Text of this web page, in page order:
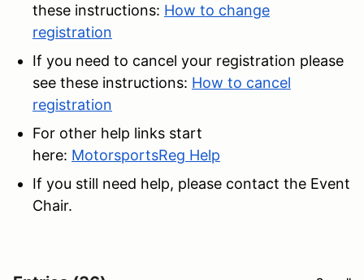
these instructions: How to change
registration
If you need to cancel your registration please
see these instructions: How to cancel
registration
For other help links start
here: MotorsportsReg Help
If you still need help, please contact the Event
Chair.